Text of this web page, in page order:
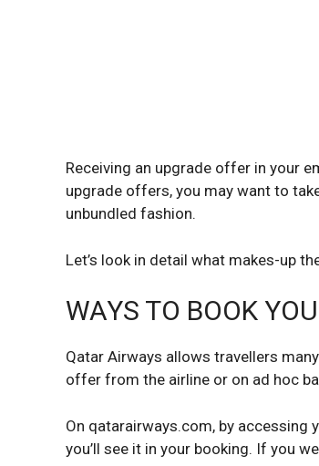
Receiving an upgrade offer in your
upgrade offers, you may want to
unbundled fashion.
Let’s look in detail what makes-up
WAYS TO BOOK
Qatar Airways allows travellers
offer from the airline or on ad hoc
On qatarairways.com, by accessing
you’ll see it in your booking. If you